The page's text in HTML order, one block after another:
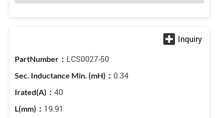
LCS0027-50
0.34
40
19.91